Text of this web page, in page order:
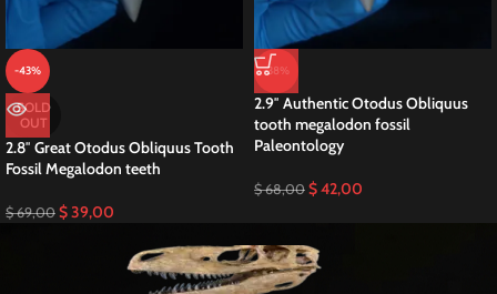
-43%
SOLD
OUT
2.8″ Great Otodus Obliquus Tooth
Fossil Megalodon teeth
$69,00 $39,00
-38%
2.9″ Authentic Otodus Obliquus
tooth megalodon fossil
Paleontology
$68,00 $42,00